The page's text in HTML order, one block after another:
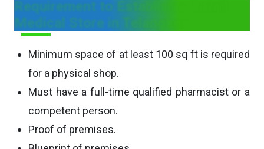
Requirement to Establish a Retail
Medical Store in Telangana
Minimum space of at least 100 sq ft is required
for a physical shop.
Must have a full-time qualified pharmacist or a
competent person.
Proof of premises.